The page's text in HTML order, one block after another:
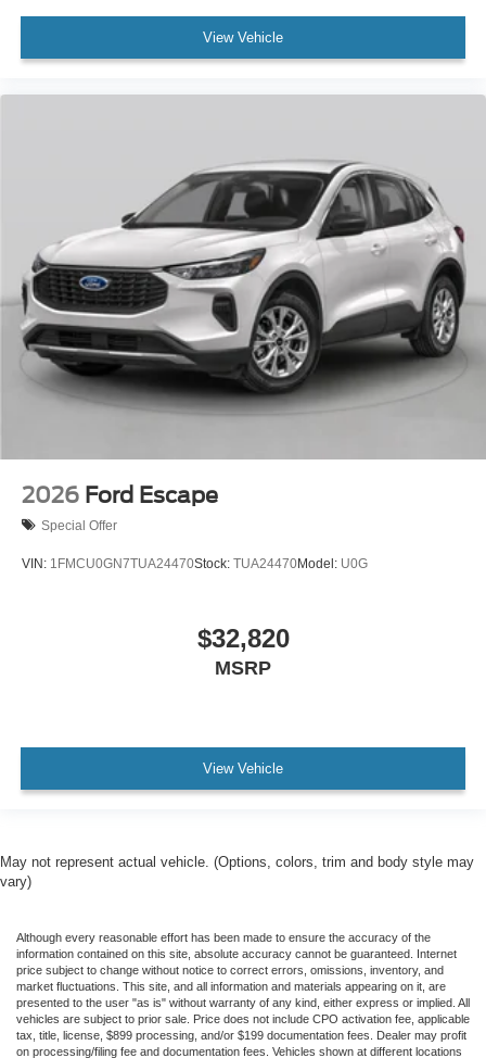
View Vehicle
2026 Ford Escape
Special Offer
VIN: 1FMCU0GN7TUA24470Stock: TUA24470Model: U0G
$32,820
MSRP
View Vehicle
May not represent actual vehicle. (Options, colors, trim and body style may
vary)
Although every reasonable effort has been made to ensure the accuracy of the
information contained on this site, absolute accuracy cannot be guaranteed. Internet
price subject to change without notice to correct errors, omissions, inventory, and
market fluctuations. This site, and all information and materials appearing on it, are
presented to the user "as is" without warranty of any kind, either express or implied. All
vehicles are subject to prior sale. Price does not include CPO activation fee, applicable
tax, title, license, $899 processing, and/or $199 documentation fees. Dealer may profit
on processing/filing fee and documentation fees. Vehicles shown at different locations